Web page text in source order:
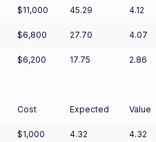
$11,000 45.29 4.12
$6,800 27.70 4.07
$6,200 17.75 2.86
Cost Expected Value
$1,000 4.32 4.32